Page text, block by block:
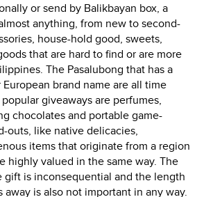
or send by Balikbayan box, a
anything, from new to second-
house-hold good, sweets,
that are hard to find or are more
The Pasalubong that has a
brand name are all time
giveaways are perfumes,
chocolates and portable game-
outs, like native delicacies,
items that originate from a region
highly valued in the same way. The
gift is inconsequential and the length
is also not important in any way.